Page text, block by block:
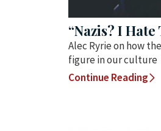
“Nazis? I Hate
Alec Ryrie on how
figure in our culture
Continue Reading